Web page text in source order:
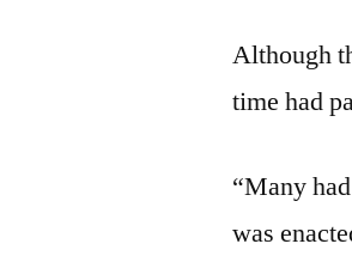
Although
time had
“Many
was